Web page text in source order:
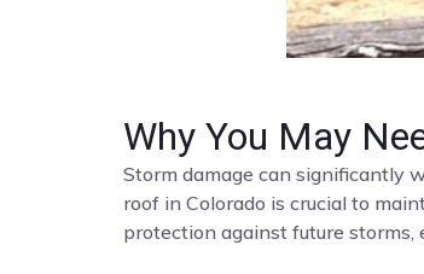
Why You May
Storm damage can significantly
roof in Colorado is crucial to
protection against future storms,